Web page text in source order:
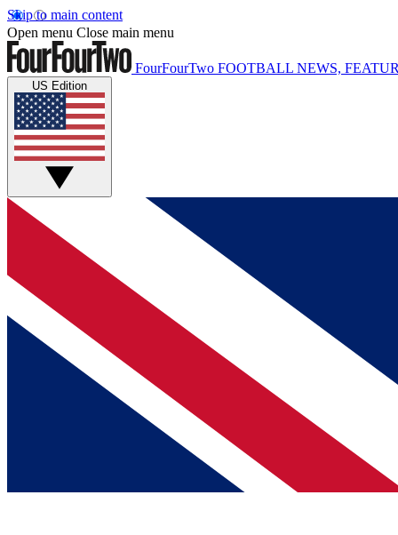
Skip to main content
Open menu Close main menu
FourFourTwo FOOTBALL NEWS,
US Edition